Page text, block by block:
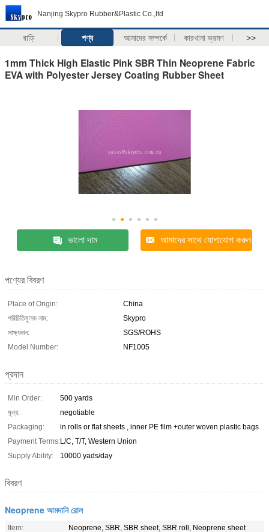
Nanjing Skypro Rubber&Plastic Co.,ltd
বাড়ি পণ্য আমাদের সম্পর্কে কারখানা ভ্রমণ >>
1mm Thick High Elastic Pink SBR Thin Neoprene Fabric
EVA with Polyester Jersey Coating Rubber Sheet
ভালো দাম আমাদের সাথে যোগাযোগ করুন
পণ্যের বিবরণ
Place of Origin:
China
পরিচিতিমুলক নাম:
Skypro
সাক্ষ্যদান:
SGS/ROHS
Model Number:
NF1005
প্রদান
Min Order:
500 yards
মূল্য:
negotiable
Packaging:
in rolls or flat sheets , inner PE film +outer woven plastic bags
Payment Terms:L/C, T/T, Western Union
Supply Ability:
10000 yads/day
বিবরণ
Neoprene আমদানি রোল
Item:
Neoprene, SBR, SBR sheet, SBR roll, Neoprene sheet